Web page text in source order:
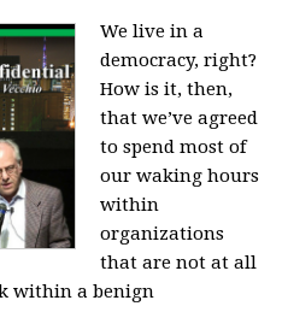
We live in a
democracy, right?
How is it, then,
that we’ve agreed
to spend most of
our waking hours
within
organizations
that are not at all
within a benign